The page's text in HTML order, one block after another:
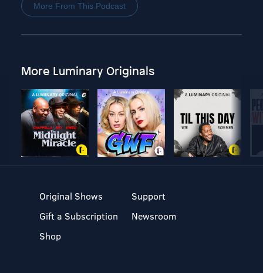
More From This Podcast
More Luminary Originals
Original Shows
Gift a Subscription
Shop
Support
Newsroom